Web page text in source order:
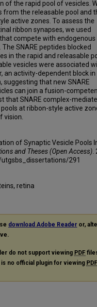
the rapid pool of vesicles.
from the releasable pool and
active zones. To assess the
ribbon synapses, we used
compete with endogenous
SNARE peptides blocked
in the rapid and releasable
vesicles were associated
an activity-dependent block in
suggesting that new SNARE
can join a fusion-
that SNARE complex-
at ribbon-style active
vision.
of Synaptic Vesicle Pools
and Theses (Open Access)
291
retina
download Adobe Reader or,
do not support viewing PDF
no official plugin for viewing PDF